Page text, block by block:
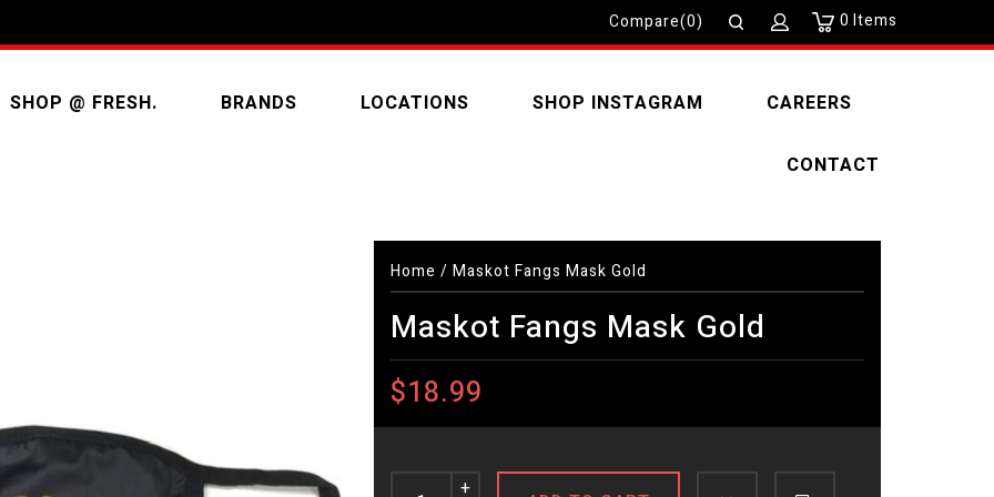
0 Items
Compare(0)
SHOP @ FRESH. BRANDS LOCATIONS SHOP INSTAGRAM CAREERS
CONTACT
Home / Maskot Fangs Mask Gold
Maskot Fangs Mask Gold
$18.99
+